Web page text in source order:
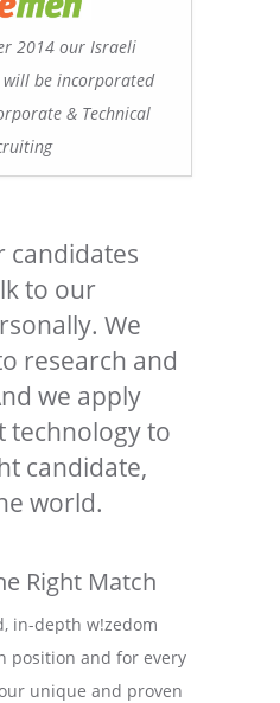
2014 our Israeli
will be incorporated
& Technical
candidates
to our
We
research and
we apply
technology to
candidate,
world.
Right Match
in-depth w!zedom
position and for every
unique and proven